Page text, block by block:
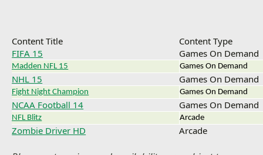
Content Title
Content Type
FIFA 15
Games On Demand
Madden NFL 15 Games On Demand
NHL 15 Games On Demand
Fight Night Champion Games On Demand
NCAA Football 14 Games On Demand
NFL Blitz Arcade
Zombie Driver HD Arcade